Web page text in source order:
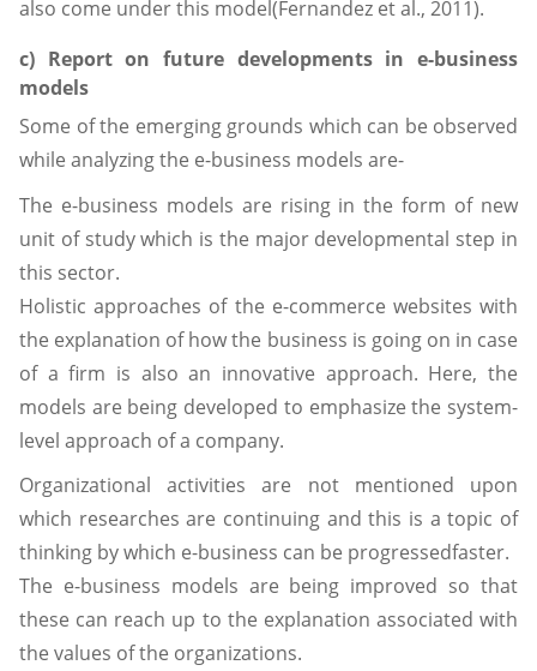
also come under this model(Fernandez et al., 2011).
c) Report on future developments in e-business
models
Some of the emerging grounds which can be observed
while analyzing the e-business models are-
The e-business models are rising in the form of new
unit of study which is the major developmental step in
this sector.
Holistic approaches of the e-commerce websites with
the explanation of how the business is going on in case
of a firm is also an innovative approach. Here, the
models are being developed to emphasize the system-
level approach of a company.
Organizational activities are not mentioned upon
which researches are continuing and this is a topic of
thinking by which e-business can be progressedfaster.
The e-business models are being improved so that
these can reach up to the explanation associated with
the values of the organizations.